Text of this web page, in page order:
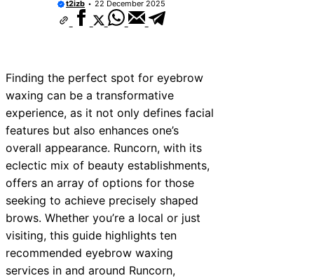
t2izb 22 December 2025
Finding the perfect spot for eyebrow
waxing can be a transformative
experience, as it not only defines facial
features but also enhances one’s
overall appearance. Runcorn, with its
eclectic mix of beauty establishments,
offers an array of options for those
seeking to achieve precisely shaped
brows. Whether you’re a local or just
visiting, this guide highlights ten
recommended eyebrow waxing
services in and around Runcorn,